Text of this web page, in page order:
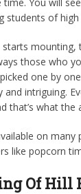
students of high
mounting,
those who
one by
intriguing.
that’s what
on many
like popcorn
Of Hill